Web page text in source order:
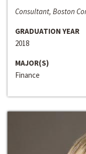
Consultant, Boston
GRADUATION YEAR
2018
MAJOR(S)
Finance